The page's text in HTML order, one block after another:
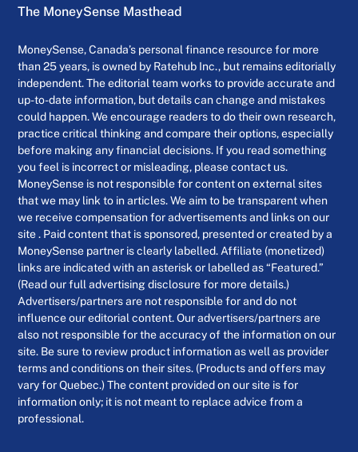
The MoneySense Masthead
MoneySense, Canada’s personal finance resource for more
than 25 years, is owned by Ratehub Inc., but remains editorially
independent. The editorial team works to provide accurate and
up-to-date information, but details can change and mistakes
could happen. We encourage readers to do their own research,
practice critical thinking and compare their options, especially
before making any financial decisions. If you read something
you feel is incorrect or misleading, please contact us.
MoneySense is not responsible for content on external sites
that we may link to in articles. We aim to be transparent when
we receive compensation for advertisements and links on our
site . Paid content that is sponsored, presented or created by a
MoneySense partner is clearly labelled. Affiliate (monetized)
links are indicated with an asterisk or labelled as “Featured.”
(Read our full advertising disclosure for more details.)
Advertisers/partners are not responsible for and do not
influence our editorial content. Our advertisers/partners are
also not responsible for the accuracy of the information on our
site. Be sure to review product information as well as provider
terms and conditions on their sites. (Products and offers may
vary for Quebec.) The content provided on our site is for
information only; it is not meant to replace advice from a
professional.